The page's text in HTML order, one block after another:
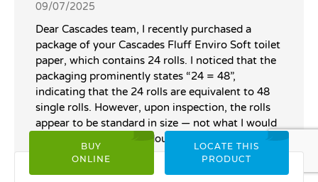
BUY
ONLINE
LOCATE THIS
PRODUCT
09/07/2025
Dear Cascades team, I recently purchased a
package of your Cascades Fluff Enviro Soft toilet
paper, which contains 24 rolls. I noticed that the
packaging prominently states “24 = 48”,
indicating that the 24 rolls are equivalent to 48
single rolls. However, upon inspection, the rolls
appear to be standard in size — not what I would
typically recognize as “double rolls.” I understand
that this equivalency may be based on sheet